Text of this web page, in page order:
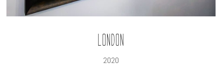
London
2020